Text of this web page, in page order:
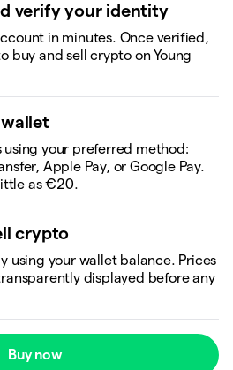
verify your identity
in minutes. Once verified,
buy and sell crypto on Young
using your preferred method:
Apple Pay, or Google Pay.
as €20.
crypto
using your wallet balance. Prices
displayed before any
Buy now